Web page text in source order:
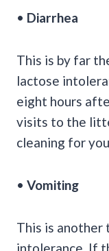
• Diarrhea
This is by far
lactose
eight hours
visits to the
cleaning for
• Vomiting
This is